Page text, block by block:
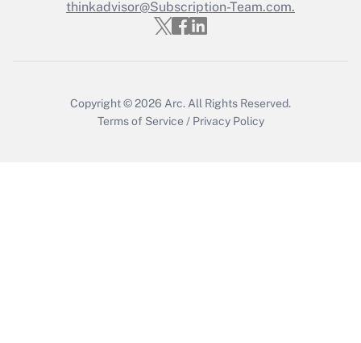
Get Answer
thinkadvisor@Subscription-Team.com.
Copyright © 2026 Arc. All Rights Reserved.
Terms of Service / Privacy Policy